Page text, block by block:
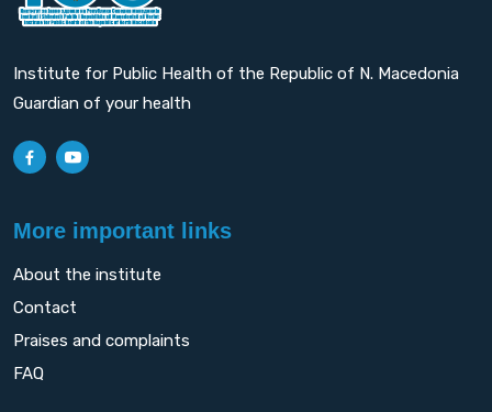
Institute for Public Health of the Republic of N. Macedonia
Guardian of your health
More important links
About the institute
Contact
Praises and complaints
FAQ